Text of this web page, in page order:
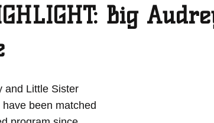
Big
and Little Sister
been matched